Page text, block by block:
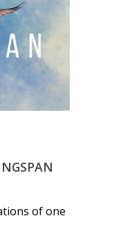
of one